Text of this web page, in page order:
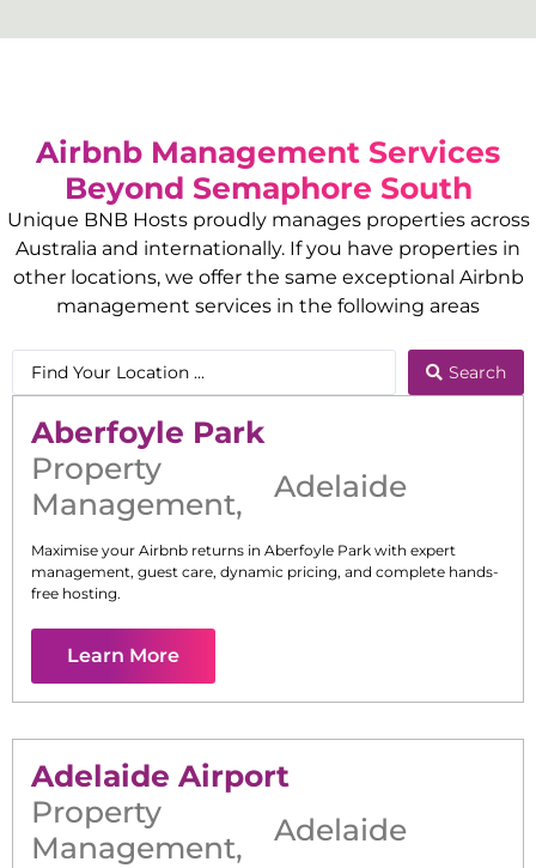
Airbnb Management Services
Beyond Semaphore South
Unique BNB Hosts proudly manages properties across
Australia and internationally. If you have properties in
other locations, we offer the same exceptional Airbnb
management services in the following areas
Search
Aberfoyle Park
Property
Management, Adelaide
Maximise your Airbnb returns in Aberfoyle Park with expert
management, guest care, dynamic pricing, and complete hands-
free hosting.
Learn More
Adelaide Airport
Property
Management, Adelaide